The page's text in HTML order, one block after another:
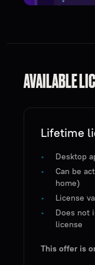
AVAILABLE
Lifetime
Desktop
Can be
home)
License
Does not
license
This offer is